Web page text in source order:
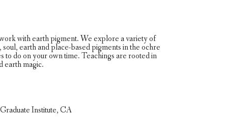
with earth pigment. We explore a variety of
earth and place-based pigments in the ochre
to do on your own time. Teachings are rooted in
earth magic.
Institute, CA